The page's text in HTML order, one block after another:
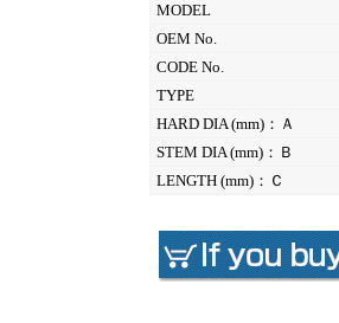
MODEL
OEM No.
CODE No.
TYPE
HARD DIA (mm)：Ａ
STEM DIA (mm)：Ｂ
LENGTH (mm)：Ｃ